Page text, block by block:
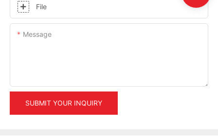
File
Message
SUBMIT YOUR INQUIRY